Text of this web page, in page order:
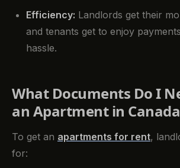
Efficiency: Landlords get their
and tenants get to enjoy
hassle.
What Documents Do I
an Apartment in
To get an apartments for rent,
for: